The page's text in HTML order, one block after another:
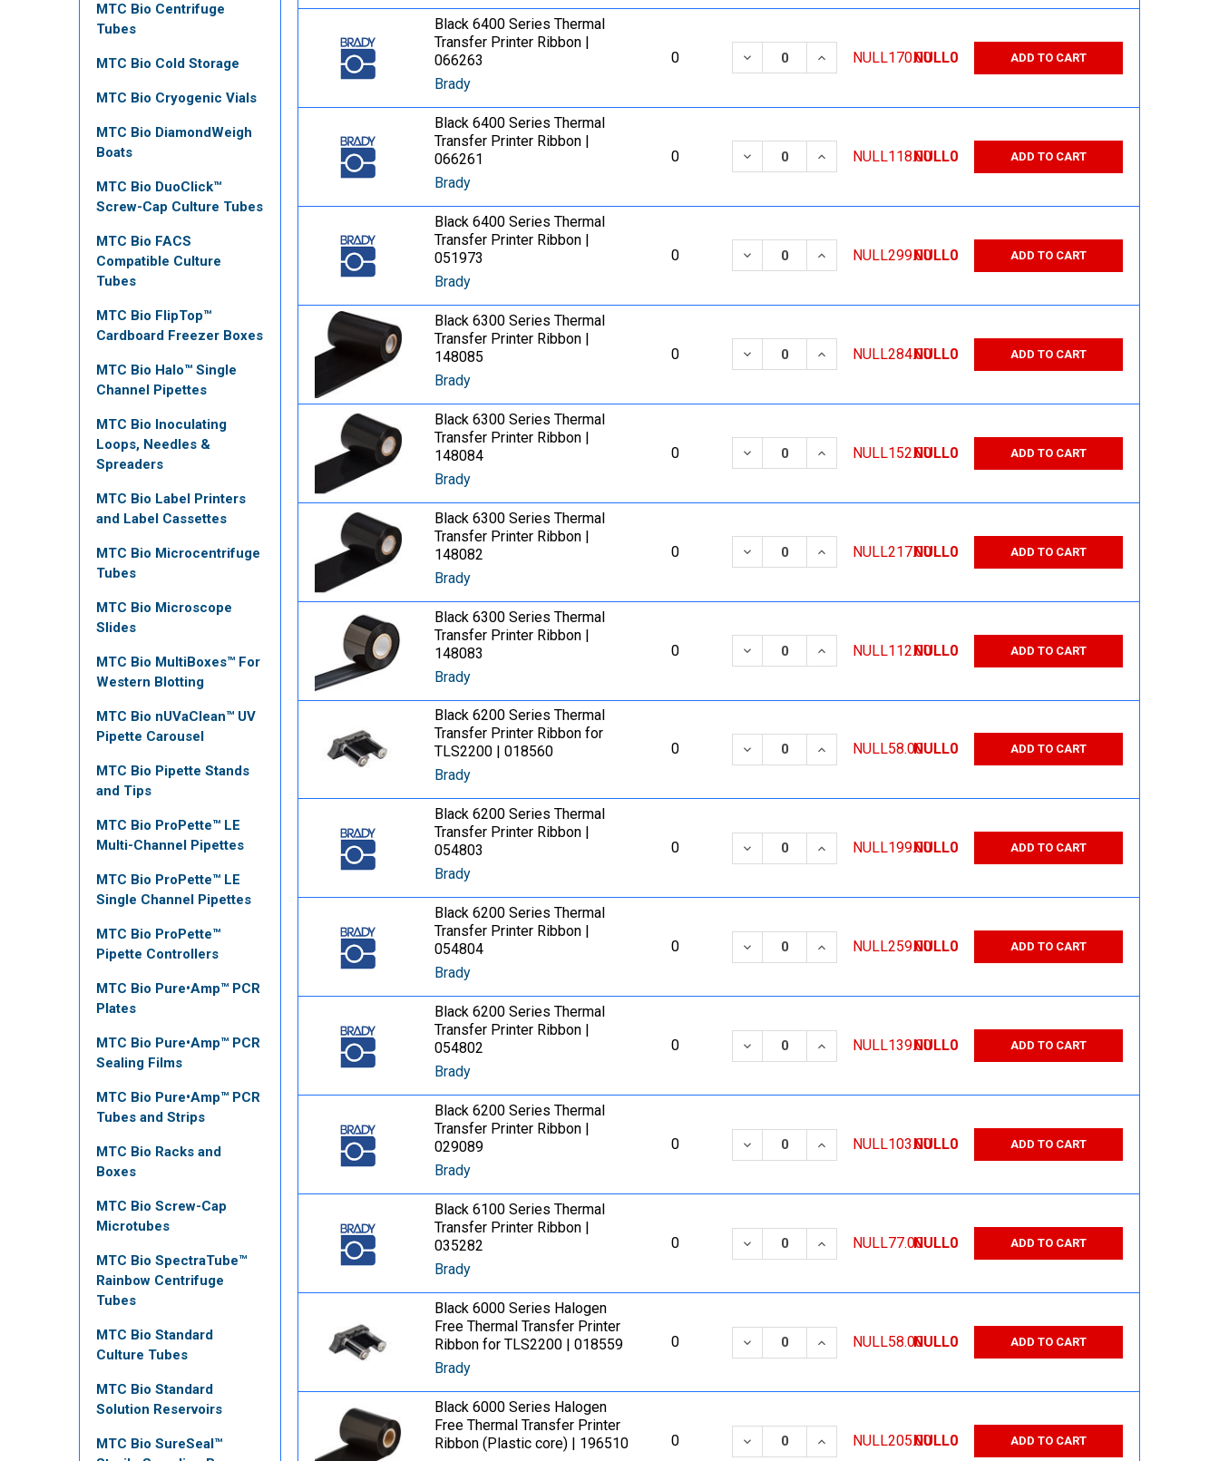
MTC Bio Centrifuge
Tubes
MTC Bio Cold Storage
MTC Bio Cryogenic Vials
MTC Bio DiamondWeigh
Boats
MTC Bio DuoClick™
Screw-Cap Culture Tubes
MTC Bio FACS
Compatible Culture
Tubes
MTC Bio FlipTop™
Cardboard Freezer Boxes
MTC Bio Halo™ Single
Channel Pipettes
MTC Bio Inoculating
Loops, Needles &
Spreaders
MTC Bio Label Printers
and Label Cassettes
MTC Bio Microcentrifuge
Tubes
MTC Bio Microscope
Slides
MTC Bio MultiBoxes™ For
Western Blotting
MTC Bio nUVaClean™ UV
Pipette Carousel
MTC Bio Pipette Stands
and Tips
MTC Bio ProPette™ LE
Multi-Channel Pipettes
MTC Bio ProPette™ LE
Single Channel Pipettes
MTC Bio ProPette™
Pipette Controllers
MTC Bio Pure•Amp™ PCR
Plates
MTC Bio Pure•Amp™ PCR
Sealing Films
MTC Bio Pure•Amp™ PCR
Tubes and Strips
MTC Bio Racks and
Boxes
MTC Bio Screw-Cap
Microtubes
MTC Bio SpectraTube™
Rainbow Centrifuge
Tubes
MTC Bio Standard
Culture Tubes
MTC Bio Standard
Solution Reservoirs
MTC Bio SureSeal™
Black 6400 Series Thermal
Transfer Printer Ribbon |
066263
Brady
0 DECREASE QUANTITY:
INCREASE QUANTITY:
NULL170.00NULL0 ADD TO CART
Black 6400 Series Thermal
Transfer Printer Ribbon |
066261
Brady
0 DECREASE QUANTITY:
INCREASE QUANTITY:
NULL118.00NULL0 ADD TO CART
Black 6400 Series Thermal
Transfer Printer Ribbon |
051973
Brady
0 DECREASE QUANTITY:
INCREASE QUANTITY:
NULL299.00NULL0 ADD TO CART
Black 6300 Series Thermal
Transfer Printer Ribbon |
148085
Brady
0 DECREASE QUANTITY:
INCREASE QUANTITY:
NULL284.00NULL0 ADD TO CART
Black 6300 Series Thermal
Transfer Printer Ribbon |
148084
Brady
0 DECREASE QUANTITY:
INCREASE QUANTITY:
NULL152.00NULL0 ADD TO CART
Black 6300 Series Thermal
Transfer Printer Ribbon |
148082
Brady
0 DECREASE QUANTITY:
INCREASE QUANTITY:
NULL217.00NULL0 ADD TO CART
Black 6300 Series Thermal
Transfer Printer Ribbon |
148083
Brady
0 DECREASE QUANTITY:
INCREASE QUANTITY:
NULL112.00NULL0 ADD TO CART
Black 6200 Series Thermal
Transfer Printer Ribbon for
TLS2200 | 018560
Brady
0 DECREASE QUANTITY:
INCREASE QUANTITY:
NULL58.00NULL0 ADD TO CART
Black 6200 Series Thermal
Transfer Printer Ribbon |
054803
Brady
0 DECREASE QUANTITY:
INCREASE QUANTITY:
NULL199.00NULL0 ADD TO CART
Black 6200 Series Thermal
Transfer Printer Ribbon |
054804
Brady
0 DECREASE QUANTITY:
INCREASE QUANTITY:
NULL259.00NULL0 ADD TO CART
Black 6200 Series Thermal
Transfer Printer Ribbon |
054802
Brady
0 DECREASE QUANTITY:
INCREASE QUANTITY:
NULL139.00NULL0 ADD TO CART
Black 6200 Series Thermal
Transfer Printer Ribbon |
029089
Brady
0 DECREASE QUANTITY:
INCREASE QUANTITY:
NULL103.00NULL0 ADD TO CART
Black 6100 Series Thermal
Transfer Printer Ribbon |
035282
Brady
0 DECREASE QUANTITY:
INCREASE QUANTITY:
NULL77.00NULL0 ADD TO CART
Black 6000 Series Halogen
Free Thermal Transfer Printer
Ribbon for TLS2200 | 018559
Brady
0 DECREASE QUANTITY:
INCREASE QUANTITY:
NULL58.00NULL0 ADD TO CART
Black 6000 Series Halogen
Free Thermal Transfer Printer
Ribbon (Plastic core) | 196510
0 DECREASE QUANTITY:
INCREASE QUANTITY:
NULL205.00NULL0 ADD TO CART